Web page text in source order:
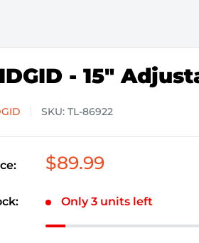
- 15"
SKU: TL-86922
Sale
$89.99
Only 3 units left